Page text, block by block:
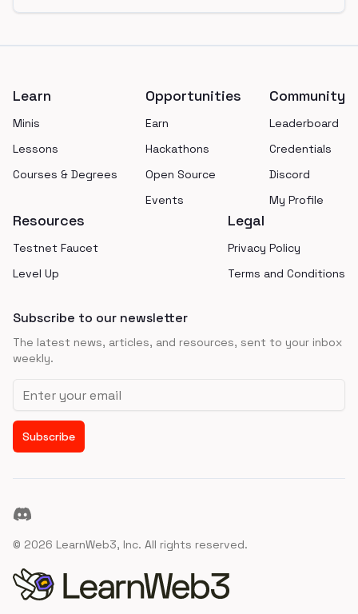
Learn
Minis
Lessons
Courses & Degrees
Opportunities
Earn
Hackathons
Open Source
Events
Community
Leaderboard
Credentials
Discord
My Profile
Resources
Testnet Faucet
Level Up
Legal
Privacy Policy
Terms and Conditions
Subscribe to our newsletter
The latest news, articles, and resources, sent to your inbox
weekly.
Email address
Subscribe
Discord
© 2026 LearnWeb3, Inc. All rights reserved.